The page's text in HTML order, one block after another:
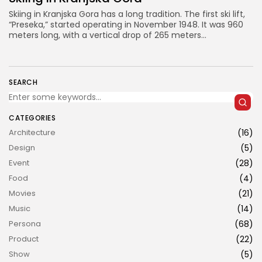
JOIN US
Skiing in Kranjska Gora has a long tradition. The first ski lift,
“Preseka,” started operating in November 1948. It was 960
meters long, with a vertical drop of 265 meters...
SEARCH
CATEGORIES
Architecture (16)
Design (5)
Event (28)
Food (4)
Movies (21)
Music (14)
Persona (68)
Product (22)
Show (5)